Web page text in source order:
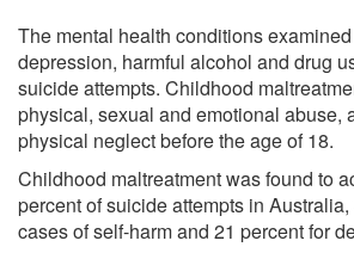
The mental health conditions
depression, harmful alcohol and drug
suicide attempts. Childhood
physical, sexual and emotional abuse,
physical neglect before the age of 18.
Childhood maltreatment was found to
percent of suicide attempts in
cases of self-harm and 21 percent for